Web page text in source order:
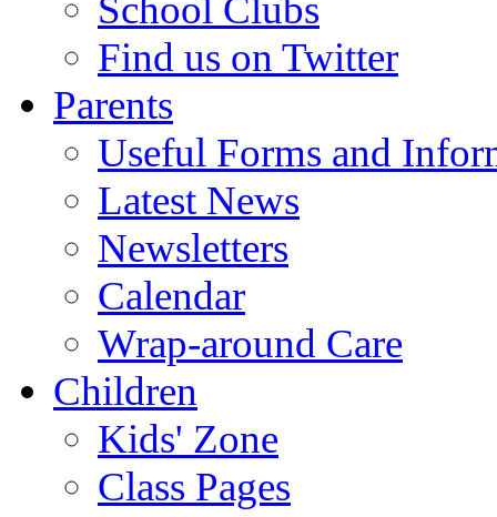
School Clubs
Find us on Twitter
Parents
Useful Forms and
Latest News
Newsletters
Calendar
Wrap-around Care
Children
Kids' Zone
Class Pages